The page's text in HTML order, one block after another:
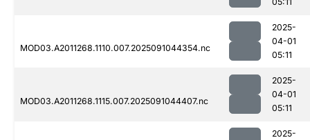
MOD03.A2011268.1110.007.2025091044354.nc
2025-
04-01
05:11
MOD03.A2011268.1115.007.2025091044407.nc
2025-
04-01
05:11
2025-